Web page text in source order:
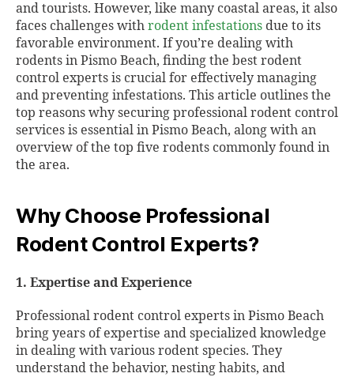
and tourists. However, like many coastal areas, it also
faces challenges with rodent infestations due to its
favorable environment. If you’re dealing with
rodents in Pismo Beach, finding the best rodent
control experts is crucial for effectively managing
and preventing infestations. This article outlines the
top reasons why securing professional rodent control
services is essential in Pismo Beach, along with an
overview of the top five rodents commonly found in
the area.
Why Choose Professional
Rodent Control Experts?
1. Expertise and Experience
Professional rodent control experts in Pismo Beach
bring years of expertise and specialized knowledge
in dealing with various rodent species. They
understand the behavior, nesting habits, and